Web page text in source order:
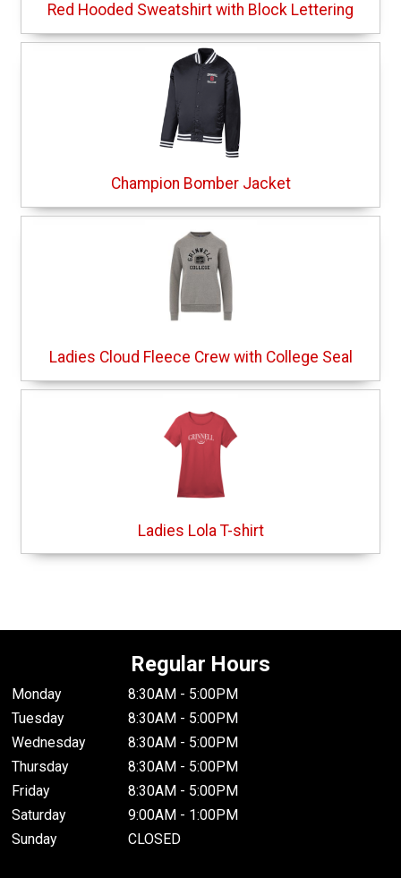
Red Hooded Sweatshirt with Block Lettering
Champion Bomber Jacket
Ladies Cloud Fleece Crew with College Seal
Ladies Lola T-shirt
Regular Hours
Monday
8:30AM - 5:00PM
Tuesday
8:30AM - 5:00PM
Wednesday
8:30AM - 5:00PM
Thursday
8:30AM - 5:00PM
Friday
8:30AM - 5:00PM
Saturday
9:00AM - 1:00PM
Sunday
CLOSED